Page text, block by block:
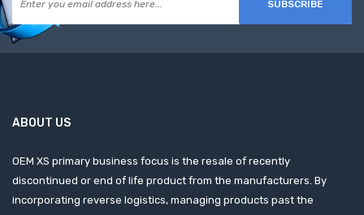
SUBSCRIBE
ABOUT US
OEM XS primary business focus is the resale of recently
discontinued or end of life product from the manufacturers. By
incorporating reverse logistics, managing products past the